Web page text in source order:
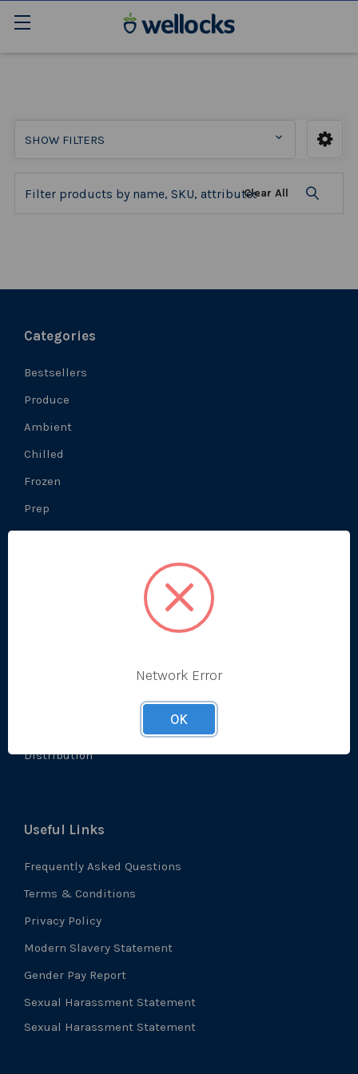
SHOW FILTERS
Clear All
Categories
Bestsellers
Produce
Ambient
Chilled
Frozen
Prep
Development Kitchen
Distribution
Useful Links
Frequently Asked Questions
Terms & Conditions
Privacy Policy
Modern Slavery Statement
Gender Pay Report
Sexual Harassment Statement
Sexual Harassment Statement
Network Error
OK